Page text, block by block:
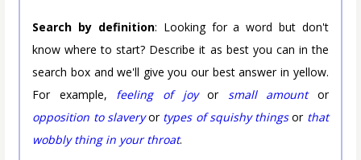
Search by definition: Looking for a word but don't
know where to start? Describe it as best you can in the
search box and we'll give you our best answer in yellow.
For example, feeling of joyor small amountor
opposition to slaveryor types of squishy thingsor that
wobbly thing in your throat.